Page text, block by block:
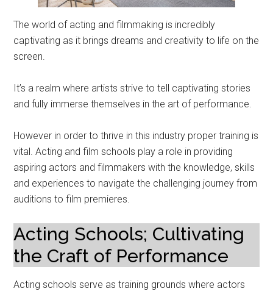
The world of acting and filmmaking is incredibly
captivating as it brings dreams and creativity to life on the
screen.
It’s a realm where artists strive to tell captivating stories
and fully immerse themselves in the art of performance.
However in order to thrive in this industry proper training is
vital. Acting and film schools play a role in providing
aspiring actors and filmmakers with the knowledge, skills
and experiences to navigate the challenging journey from
auditions to film premieres.
Acting Schools; Cultivating
the Craft of Performance
Acting schools serve as training grounds where actors